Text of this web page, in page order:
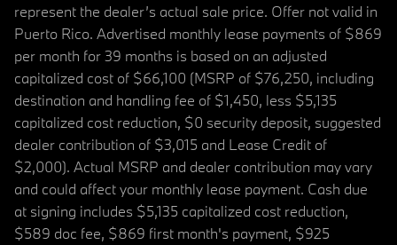
represent the dealer’s actual sale price. Offer not valid in
Puerto Rico. Advertised monthly lease payments of $869
per month for 39 months is based on an adjusted
capitalized cost of $66,100 (MSRP of $76,250, including
destination and handling fee of $1,450, less $5,135
capitalized cost reduction, $0 security deposit, suggested
dealer contribution of $3,015 and Lease Credit of
$2,000). Actual MSRP and dealer contribution may vary
and could affect your monthly lease payment. Cash due
at signing includes $5,135 capitalized cost reduction,
$589 doc fee, $869 first month's payment, $925